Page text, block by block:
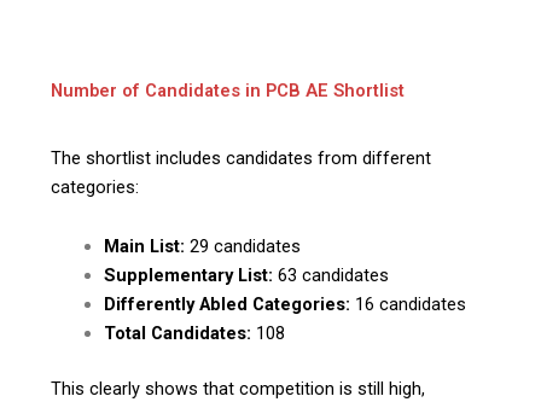
Number of Candidates in PCB AE Shortlist
The shortlist includes candidates from different
categories:
Main List: 29 candidates
Supplementary List: 63 candidates
Differently Abled Categories: 16 candidates
Total Candidates: 108
This clearly shows that competition is still high,